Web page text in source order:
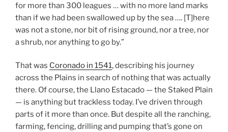
for more than 300 leagues … with no more land marks
than if we had been swallowed up by the sea …. [T]here
was not a stone, nor bit of rising ground, nor a tree, nor
a shrub, nor anything to go by.”
That was Coronado in 1541, describing his journey
across the Plains in search of nothing that was actually
there. Of course, the Llano Estacado — the Staked Plain
— is anything but trackless today. I’ve driven through
parts of it more than once. But despite all the ranching,
farming, fencing, drilling and pumping that’s gone on